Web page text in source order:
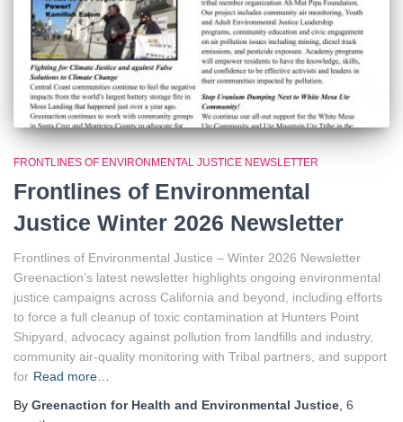
FRONTLINES OF ENVIRONMENTAL JUSTICE NEWSLETTER
Frontlines of Environmental
Justice Winter 2026 Newsletter
Frontlines of Environmental Justice – Winter 2026 Newsletter
Greenaction’s latest newsletter highlights ongoing environmental
justice campaigns across California and beyond, including efforts
to force a full cleanup of toxic contamination at Hunters Point
Shipyard, advocacy against pollution from landfills and industry,
community air-quality monitoring with Tribal partners, and support
for Read more…
By Greenaction for Health and Environmental Justice 6